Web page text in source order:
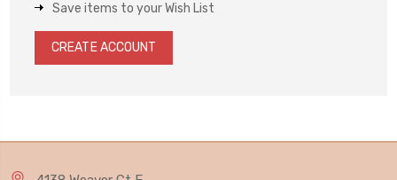
Save items to your Wish List
CREATE ACCOUNT